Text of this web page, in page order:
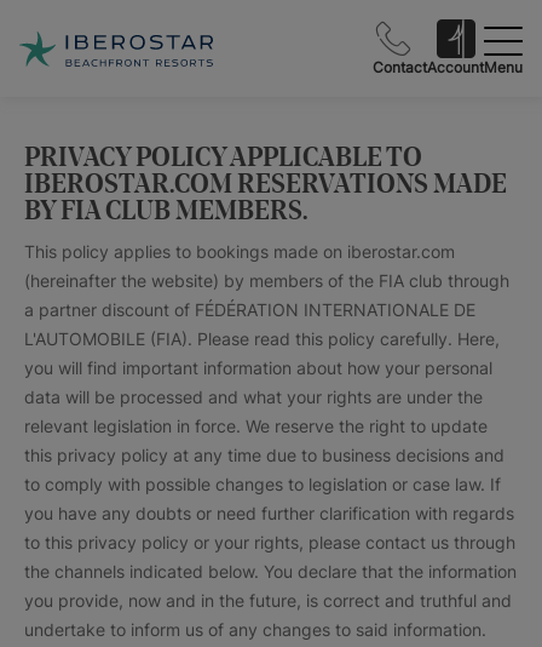
ContactAccountMenu
PRIVACY POLICY APPLICABLE TO
IBEROSTAR.COM RESERVATIONS MADE
BY FIA CLUB MEMBERS.
This policy applies to bookings made on iberostar.com
(hereinafter the website) by members of the FIA club through
a partner discount of FÉDÉRATION INTERNATIONALE DE
L'AUTOMOBILE (FIA). Please read this policy carefully. Here,
you will find important information about how your personal
data will be processed and what your rights are under the
relevant legislation in force. We reserve the right to update
this privacy policy at any time due to business decisions and
to comply with possible changes to legislation or case law. If
you have any doubts or need further clarification with regards
to this privacy policy or your rights, please contact us through
the channels indicated below. You declare that the information
you provide, now and in the future, is correct and truthful and
undertake to inform us of any changes to said information.